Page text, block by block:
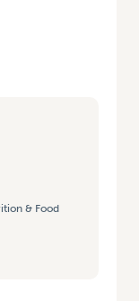
& Food